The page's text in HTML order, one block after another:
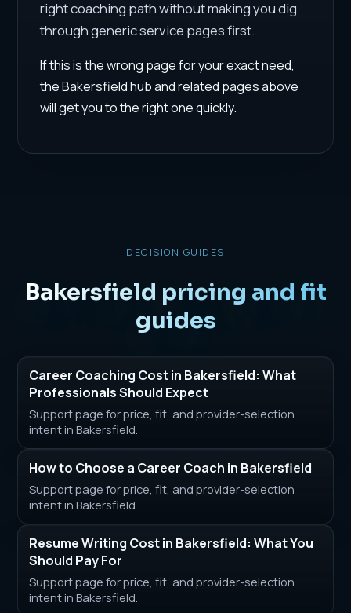
right coaching path without making you dig
through generic service pages first.
If this is the wrong page for your exact need,
the Bakersfield hub and related pages above
will get you to the right one quickly.
DECISION GUIDES
Bakersfield pricing and fit
guides
Career Coaching Cost in Bakersfield: What
Professionals Should Expect
Support page for price, fit, and provider-selection
intent in Bakersfield.
How to Choose a Career Coach in Bakersfield
Support page for price, fit, and provider-selection
intent in Bakersfield.
Resume Writing Cost in Bakersfield: What You
Should Pay For
Support page for price, fit, and provider-selection
intent in Bakersfield.